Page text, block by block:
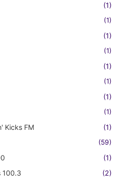
(1)
(1)
(1)
(1)
(1)
(1)
(1)
(1)
Kicks FM (1)
(59)
(1)
100.3
(2)